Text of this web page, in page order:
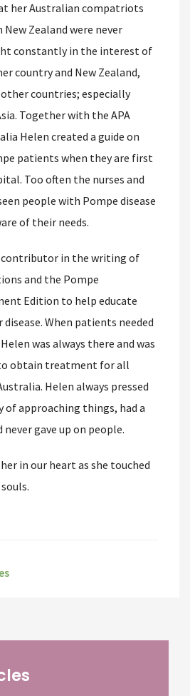
her Australian compatriots
Zealand were never
constantly in the interest of
country and New Zealand,
countries; especially
Together with the APA
Helen created a guide on
patients when they are first
Too often the nurses and
people with Pompe disease
of their needs.
contributor in the writing of
and the Pompe
Edition to help educate
When patients needed
was always there and was
obtain treatment for all
Helen always pressed
of approaching things, had a
gave up on people.
in our heart as she touched